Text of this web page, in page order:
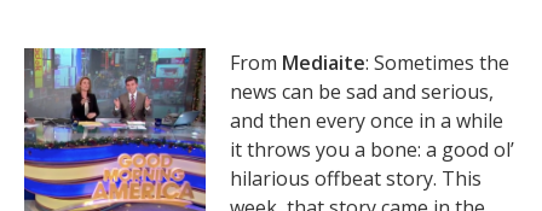
From Mediaite: Sometimes the
news can be sad and serious,
and then every once in a while
it throws you a bone: a good ol’
hilarious offbeat story. This